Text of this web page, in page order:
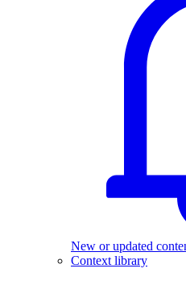
New or updated
Context library